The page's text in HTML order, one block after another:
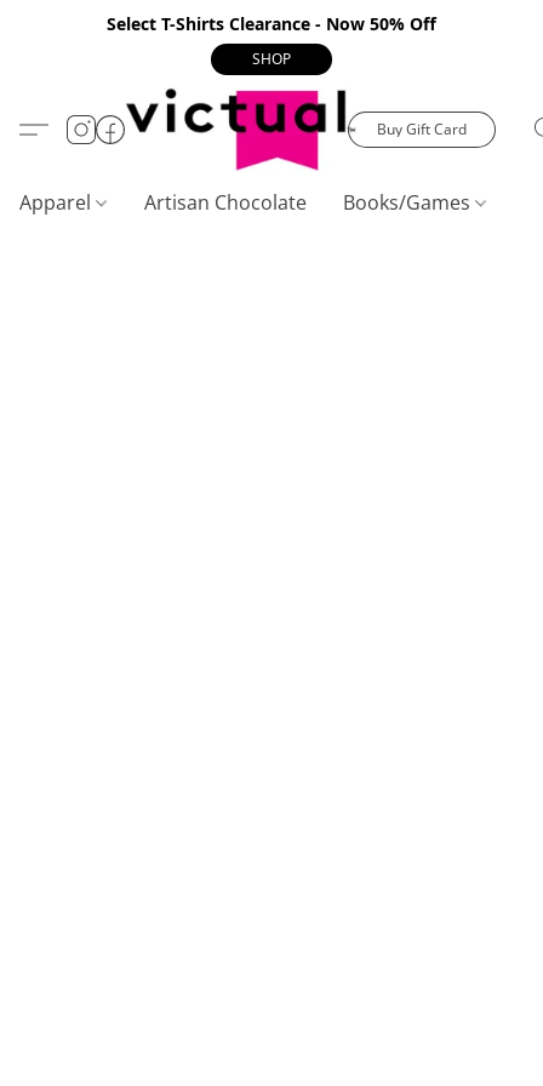
Select T-Shirts Clearance - Now 50% Off
SHOP
Buy Gift Card
Apparel Artisan Chocolate Books/Games